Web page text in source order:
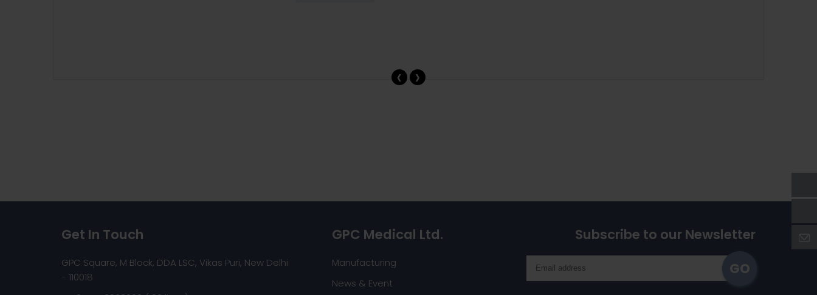
‹ ›
Get In Touch
GPC Square, M Block, DDA LSC, Vikas Puri, New Delhi
- 110018
GPC Medical Ltd.
Manufacturing
News & Event
Subscribe to our Newsletter